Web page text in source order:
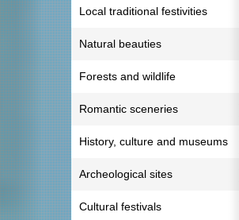
Local traditional festivities
Natural beauties
Forests and wildlife
Romantic sceneries
History, culture and museums
Archeological sites
Cultural festivals